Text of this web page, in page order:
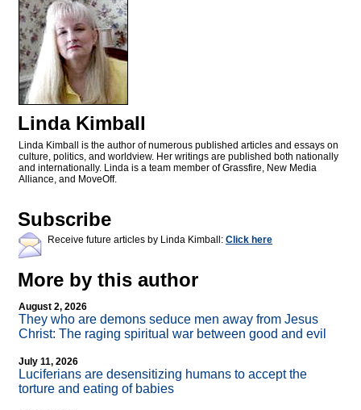
Linda Kimball
Linda Kimball is the author of numerous published articles and essays on
culture, politics, and worldview. Her writings are published both nationally
and internationally. Linda is a team member of Grassfire, New Media
Alliance, and MoveOff.
Subscribe
Receive future articles by Linda Kimball: Click here
More by this author
August 2, 2026
They who are demons seduce men away from Jesus
Christ: The raging spiritual war between good and evil
July 11, 2026
Luciferians are desensitizing humans to accept the
torture and eating of babies